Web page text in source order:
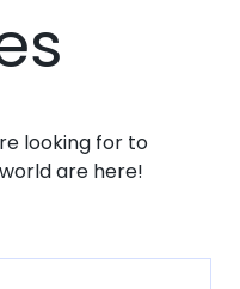
looking for to
are here!